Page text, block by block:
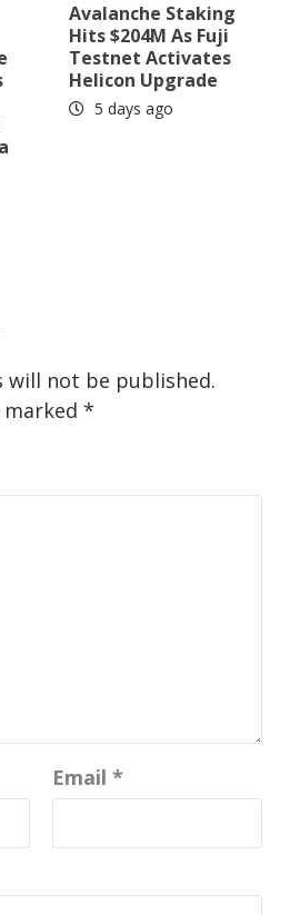
Avalanche Staking
Hits $204M As Fuji
Testnet Activates
Helicon Upgrade
5 days ago
will not be published.
marked *
Email *